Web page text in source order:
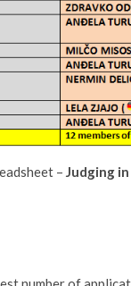
– Judging